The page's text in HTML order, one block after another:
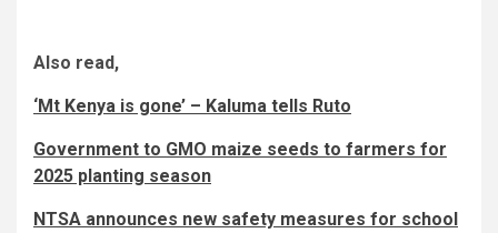
Also read,
‘Mt Kenya is gone’ – Kaluma tells Ruto
Government to GMO maize seeds to farmers for
2025 planting season
NTSA announces new safety measures for school